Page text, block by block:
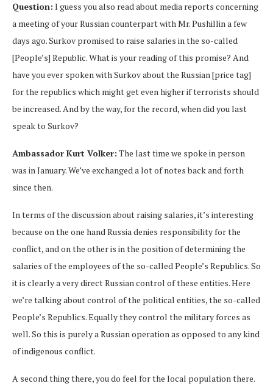
Question: I guess you also read about media reports concerning
a meeting of your Russian counterpart with Mr. Pushillin a few
days ago. Surkov promised to raise salaries in the so-called
[People’s] Republic. What is your reading of this promise? And
have you ever spoken with Surkov about the Russian [price tag]
for the republics which might get even higher if terrorists should
be increased. And by the way, for the record, when did you last
speak to Surkov?
Ambassador Kurt Volker: The last time we spoke in person
was in January. We’ve exchanged a lot of notes back and forth
since then.
In terms of the discussion about raising salaries, it’s interesting
because on the one hand Russia denies responsibility for the
conflict, and on the other is in the position of determining the
salaries of the employees of the so-called People’s Republics. So
it is clearly a very direct Russian control of these entities. Here
we’re talking about control of the political entities, the so-called
People’s Republics. Equally they control the military forces as
well. So this is purely a Russian operation as opposed to any kind
of indigenous conflict.
A second thing there, you do feel for the local population there.